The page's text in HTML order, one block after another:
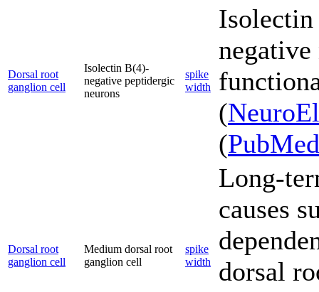
Dorsal root
ganglion cell
Isolectin B(4)-
negative peptidergic
neurons
spike
width
negative
(
(PubMed
Dorsal root
ganglion cell
Medium dorsal root
ganglion cell
spike
width
Long-
causes
dorsal